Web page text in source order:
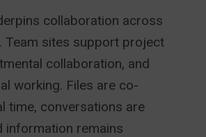
collaboration across
Team sites support project
collaboration, and
working. Files are co-
time, conversations are
information remains